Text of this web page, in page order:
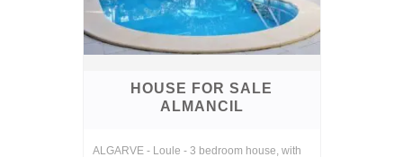
HOUSE FOR SALE
ALMANCIL
ALGARVE - Loule - 3 bedroom house, with